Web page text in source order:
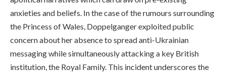
anxieties and beliefs. In the case of the rumours surrounding
the Princess of Wales, Doppelganger exploited public
concern about her absence to spread anti-Ukrainian
messaging while simultaneously attacking a key British
institution, the Royal Family. This incident underscores the